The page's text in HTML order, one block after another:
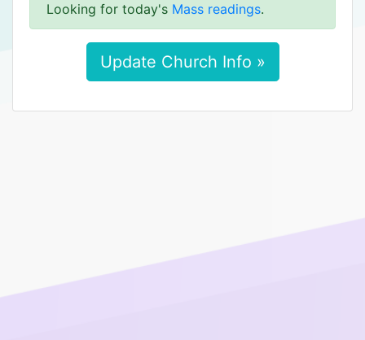
Looking for today's Mass readings.
Update Church Info »